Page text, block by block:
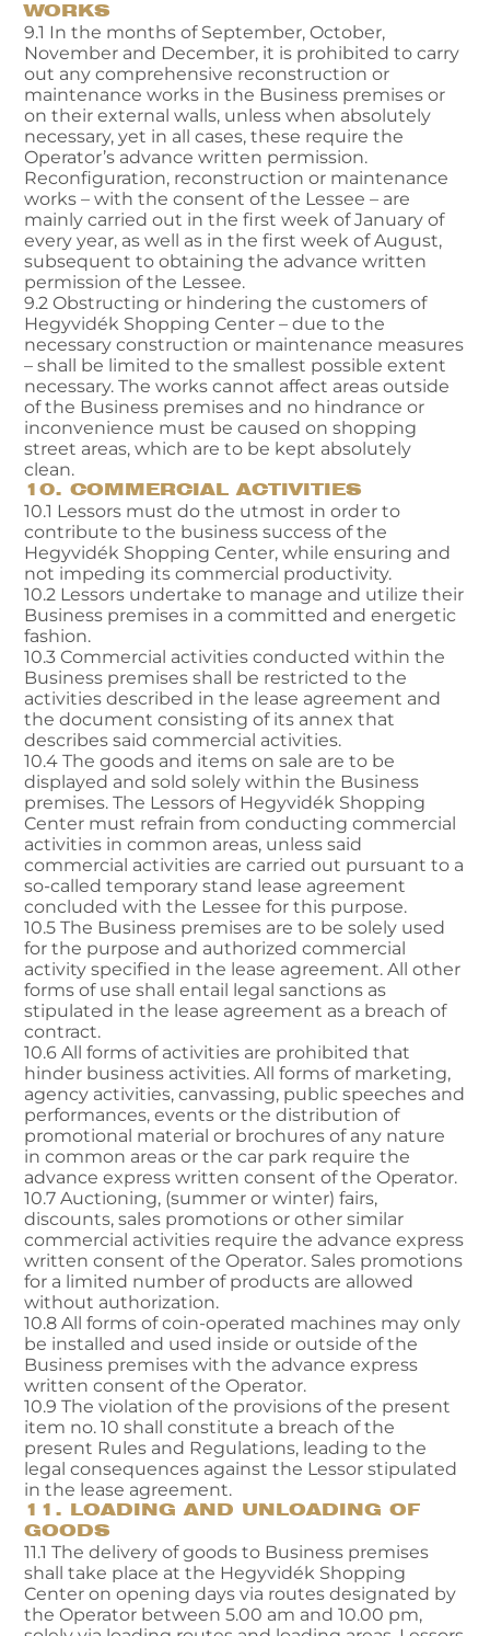
WORKS
9.1 In the months of September, October,
November and December, it is prohibited to carry
out any comprehensive reconstruction or
maintenance works in the Business premises or
on their external walls, unless when absolutely
necessary, yet in all cases, these require the
Operator’s advance written permission.
Reconfiguration, reconstruction or maintenance
works – with the consent of the Lessee – are
mainly carried out in the first week of January of
every year, as well as in the first week of August,
subsequent to obtaining the advance written
permission of the Lessee.
9.2 Obstructing or hindering the customers of
Hegyvidék Shopping Center – due to the
necessary construction or maintenance measures
– shall be limited to the smallest possible extent
necessary. The works cannot affect areas outside
of the Business premises and no hindrance or
inconvenience must be caused on shopping
street areas, which are to be kept absolutely
clean.
10. COMMERCIAL ACTIVITIES
10.1 Lessors must do the utmost in order to
contribute to the business success of the
Hegyvidék Shopping Center, while ensuring and
not impeding its commercial productivity.
10.2 Lessors undertake to manage and utilize their
Business premises in a committed and energetic
fashion.
10.3 Commercial activities conducted within the
Business premises shall be restricted to the
activities described in the lease agreement and
the document consisting of its annex that
describes said commercial activities.
10.4 The goods and items on sale are to be
displayed and sold solely within the Business
premises. The Lessors of Hegyvidék Shopping
Center must refrain from conducting commercial
activities in common areas, unless said
commercial activities are carried out pursuant to a
so-called temporary stand lease agreement
concluded with the Lessee for this purpose.
10.5 The Business premises are to be solely used
for the purpose and authorized commercial
activity specified in the lease agreement. All other
forms of use shall entail legal sanctions as
stipulated in the lease agreement as a breach of
contract.
10.6 All forms of activities are prohibited that
hinder business activities. All forms of marketing,
agency activities, canvassing, public speeches and
performances, events or the distribution of
promotional material or brochures of any nature
in common areas or the car park require the
advance express written consent of the Operator.
10.7 Auctioning, (summer or winter) fairs,
discounts, sales promotions or other similar
commercial activities require the advance express
written consent of the Operator. Sales promotions
for a limited number of products are allowed
without authorization.
10.8 All forms of coin-operated machines may only
be installed and used inside or outside of the
Business premises with the advance express
written consent of the Operator.
10.9 The violation of the provisions of the present
item no. 10 shall constitute a breach of the
present Rules and Regulations, leading to the
legal consequences against the Lessor stipulated
in the lease agreement.
11. LOADING AND UNLOADING OF
GOODS
11.1 The delivery of goods to Business premises
shall take place at the Hegyvidék Shopping
Center on opening days via routes designated by
the Operator between 5.00 am and 10.00 pm,